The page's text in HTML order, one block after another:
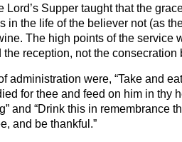
Lord’s Supper taught that the
in the life of the believer not (as
The high points of the service
the reception, not the consecration
administration were, “Take and
for thee and feed on him in thy
and “Drink this in remembrance
and be thankful.”